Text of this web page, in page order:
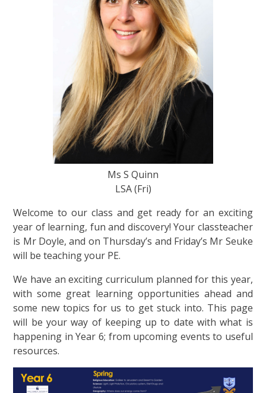
Ms S Quinn
LSA (Fri)
Welcome to our class and get ready for an exciting
year of learning, fun and discovery! Your classteacher
is Mr Doyle, and on Thursday’s and Friday’s Mr Seuke
will be teaching your PE.
We have an exciting curriculum planned for this year,
with some great learning opportunities ahead and
some new topics for us to get stuck into. This page
will be your way of keeping up to date with what is
happening in Year 6; from upcoming events to useful
resources.